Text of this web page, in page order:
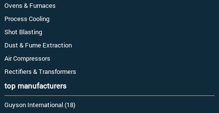
Ovens & Furnaces
Process Cooling
Shot Blasting
Dust & Fume Extraction
Air Compressors
Rectifiers & Transformers
top manufacturers
Guyson International (18)